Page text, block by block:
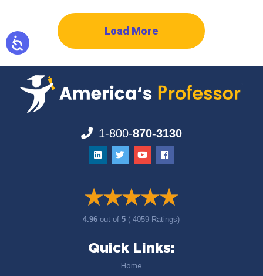
Load More
1-800-870-3130
4.96out of5 ( 4059 Ratings)
Quick Links:
Home